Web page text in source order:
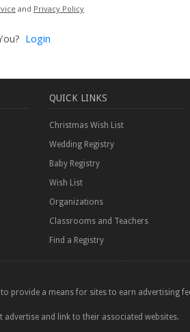
and Privacy Policy
Login
QUICK LINKS
Christmas Wish List
Wedding Registry
Baby Registry
Wish List
Organizations
Classrooms and Teachers
Find a Registry
provide a means for sites to earn advertising
and link to their associated websites.